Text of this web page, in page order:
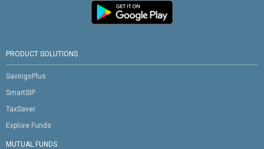
PRODUCT SOLUTIONS
SavingsPlus
SmartSIP
TaxSaver
Explore Funds
MUTUAL FUNDS